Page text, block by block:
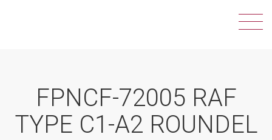
FPNCF-72005 RAF
TYPE C1-A2 ROUNDEL